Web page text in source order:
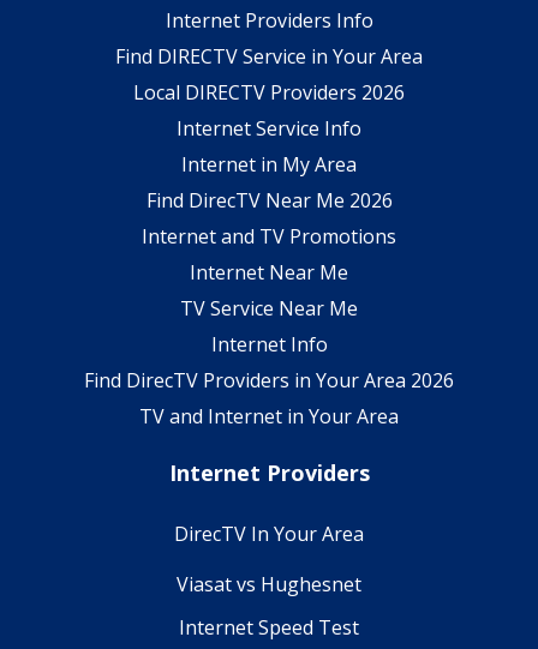
Internet Providers Info
Find DIRECTV Service in Your Area
Local DIRECTV Providers 2026
Internet Service Info
Internet in My Area
Find DirecTV Near Me 2026
Internet and TV Promotions
Internet Near Me
TV Service Near Me
Internet Info
Find DirecTV Providers in Your Area 2026
TV and Internet in Your Area
Internet Providers
DirecTV In Your Area
Viasat vs Hughesnet
Internet Speed Test